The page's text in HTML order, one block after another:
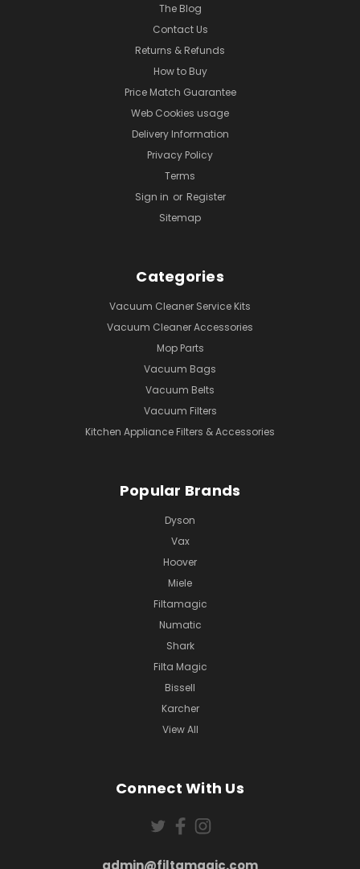
The Blog
Contact Us
Returns & Refunds
How to Buy
Price Match Guarantee
Web Cookies usage
Delivery Information
Privacy Policy
Terms
Sign in or Register
Sitemap
Categories
Vacuum Cleaner Service Kits
Vacuum Cleaner Accessories
Mop Parts
Vacuum Bags
Vacuum Belts
Vacuum Filters
Kitchen Appliance Filters & Accessories
Popular Brands
Dyson
Vax
Hoover
Miele
Filtamagic
Numatic
Shark
Filta Magic
Bissell
Karcher
View All
Connect With Us
admin@filtamagic.com